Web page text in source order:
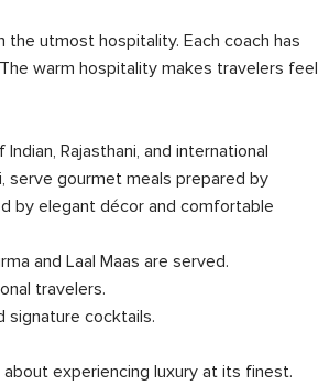
utmost hospitality. Each coach has
warm hospitality makes travelers feel
Rajasthani, and international
serve gourmet meals prepared by
by elegant décor and comfortable
experiencing luxury at its finest.